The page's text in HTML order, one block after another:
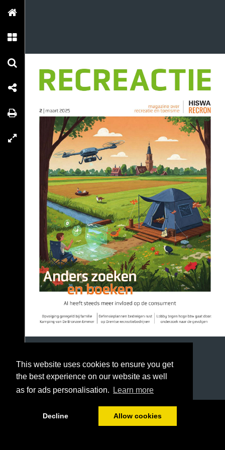
This website uses cookies to ensure you get
the best experience on our website as well
as for ads personalisation.
Learn more
Decline Allow cookies